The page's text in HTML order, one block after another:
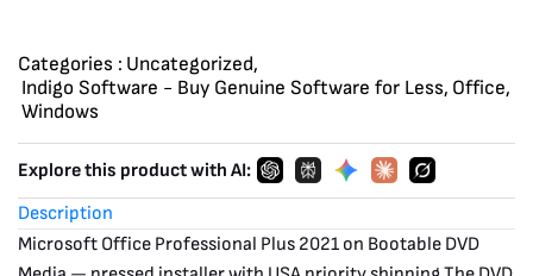
1
2
Categories : Uncategorized,
Indigo Software - Buy Genuine Software for Less, Office,
Windows
Explore this product with AI:
Description
Microsoft Office Professional Plus 2021 on Bootable DVD